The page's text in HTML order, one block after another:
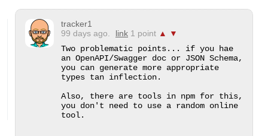
tracker1
99 days ago.
link 1 point ▲
▼
Two problematic points... if you hae
an OpenAPI/Swagger doc or JSON Schema,
you can generate more appropriate
types tan inflection.
Also, there are tools in npm for this,
you don't need to use a random online
tool.